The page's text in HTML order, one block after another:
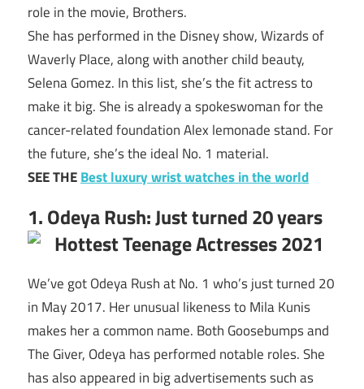
role in the movie, Brothers.
She has performed in the Disney show, Wizards of
Waverly Place, along with another child beauty,
Selena Gomez. In this list, she’s the fit actress to
make it big. She is already a spokeswoman for the
cancer-related foundation Alex lemonade stand. For
the future, she’s the ideal No. 1 material.
SEE THEBest luxury wrist watches in the world
1. Odeya Rush: Just turned 20 years
We’ve got Odeya Rush at No. 1 who’s just turned 20
in May 2017. Her unusual likeness to Mila Kunis
makes her a common name. Both Goosebumps and
The Giver, Odeya has performed notable roles. She
has also appeared in big advertisements such as